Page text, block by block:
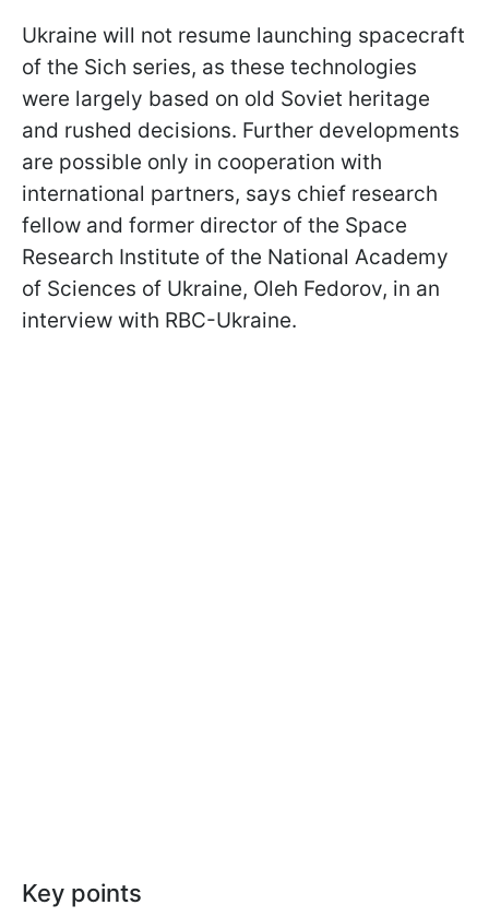
Ukraine will not resume launching spacecraft
of the Sich series, as these technologies
were largely based on old Soviet heritage
and rushed decisions. Further developments
are possible only in cooperation with
international partners, says chief research
fellow and former director of the Space
Research Institute of the National Academy
of Sciences of Ukraine, Oleh Fedorov, in an
interview with RBC-Ukraine.
Key points